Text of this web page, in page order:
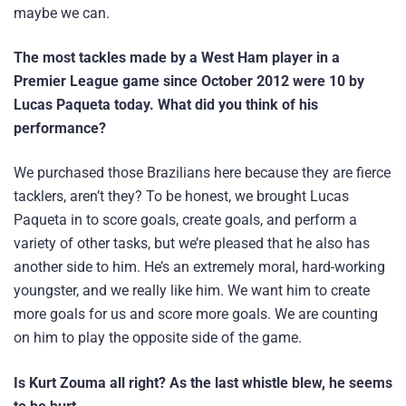
maybe we can.
The most tackles made by a West Ham player in a
Premier League game since October 2012 were 10 by
Lucas Paqueta today. What did you think of his
performance?
We purchased those Brazilians here because they are fierce
tacklers, aren’t they? To be honest, we brought Lucas
Paqueta in to score goals, create goals, and perform a
variety of other tasks, but we’re pleased that he also has
another side to him. He’s an extremely moral, hard-working
youngster, and we really like him. We want him to create
more goals for us and score more goals. We are counting
on him to play the opposite side of the game.
Is Kurt Zouma all right? As the last whistle blew, he seems